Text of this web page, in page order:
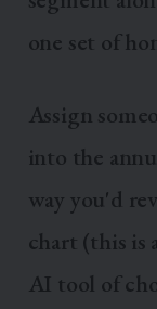
one set of
Assign
into the
way you'd
chart (this is
AI tool of